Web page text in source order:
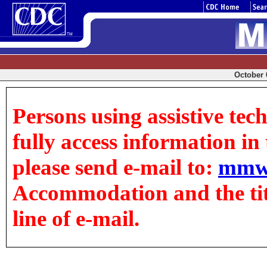
October
Persons using assistive
fully access information in
please send e-mail to:
Accommodation and the
line of e-mail.